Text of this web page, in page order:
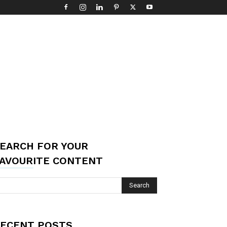
FOR YOUR
CONTENT